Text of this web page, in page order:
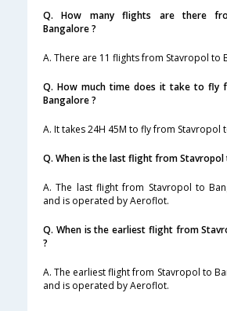
Q. How many flights are there
Bangalore ?
A. There are 11 flights from Stavropol to
Q. How much time does it take to fly
Bangalore ?
A. It takes 24H 45M to fly from Stavropol
Q. When is the last flight from Stavropol
A. The last flight from Stavropol to
and is operated by Aeroflot.
Q. When is the earliest flight from
?
A. The earliest flight from Stavropol to
and is operated by Aeroflot.